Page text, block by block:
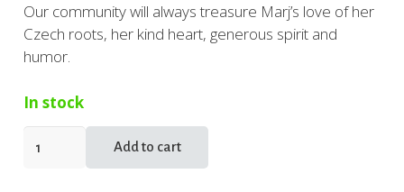
Our community will always treasure Marj’s love of her
Czech roots, her kind heart, generous spirit and
humor.
In stock
Add to cart